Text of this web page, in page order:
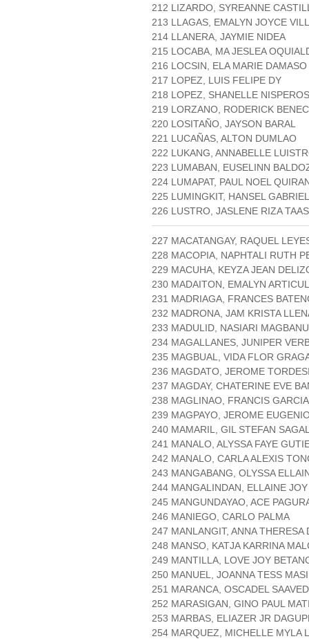
212 LIZARDO, SYREANNE
213 LLAGAS, EMALYN JOYCE
214 LLANERA, JAYMIE NIDEA
215 LOCABA, MA JESLEA
216 LOCSIN, ELA MARIE DAMASO
217 LOPEZ, LUIS FELIPE DY
218 LOPEZ, SHANELLE NISPEROS
219 LORZANO, RODERICK
220 LOSITAÑO, JAYSON BARAL
221 LUCAÑAS, ALTON DUMLAO
222 LUKANG, ANNABELLE
223 LUMABAN, EUSELINN
224 LUMAPAT, PAUL NOEL
225 LUMINGKIT, HANSEL
226 LUSTRO, JASLENE RIZA TAAS
227 MACATANGAY, RAQUEL
228 MACOPIA, NAPHTALI RUTH
229 MACUHA, KEYZA JEAN
230 MADAITON, EMALYN
231 MADRIAGA, FRANCES
232 MADRONA, JAM KRISTA
233 MADULID, NASIARI
234 MAGALLANES, JUNIPER
235 MAGBUAL, VIDA FLOR
236 MAGDATO, JEROME
237 MAGDAY, CHATERINE EVE
238 MAGLINAO, FRANCIS GARCIA
239 MAGPAYO, JEROME
240 MAMARIL, GIL STEFAN
241 MANALO, ALYSSA FAYE
242 MANALO, CARLA ALEXIS
243 MANGABANG, OLYSSA
244 MANGALINDAN, ELLAINE
245 MANGUNDAYAO, ACE
246 MANIEGO, CARLO PALMA
247 MANLANGIT, ANNA THERESA
248 MANSO, KATJA KARRINA
249 MANTILLA, LOVE JOY
250 MANUEL, JOANNA TESS
251 MARANCA, OSCADEL
252 MARASIGAN, GINO PAUL
253 MARBAS, ELIAZER JR
254 MARQUEZ, MICHELLE MYLA